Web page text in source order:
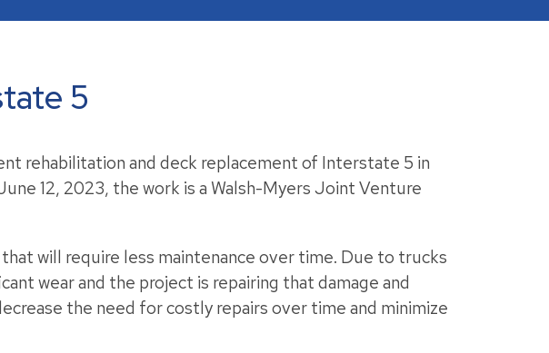
5
rehabilitation and deck replacement of Interstate 5 in
12, 2023, the work is a Walsh-Myers Joint Venture
will require less maintenance over time. Due to trucks
wear and the project is repairing that damage and
the need for costly repairs over time and minimize